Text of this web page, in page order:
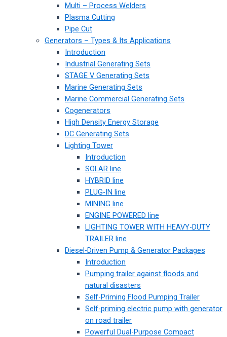
Multi – Process Welders
Plasma Cutting
Pipe Cut
Generators – Types & Its Applications
Introduction
Industrial Generating Sets
STAGE V Generating Sets
Marine Generating Sets
Marine Commercial Generating Sets
Cogenerators
High Density Energy Storage
DC Generating Sets
Lighting Tower
Introduction
SOLAR line
HYBRID line
PLUG-IN line
MINING line
ENGINE POWERED line
LIGHTING TOWER WITH HEAVY-DUTY
TRAILER line
Diesel-Driven Pump & Generator Packages
Introduction
Pumping trailer against floods and
natural disasters
Self-Priming Flood Pumping Trailer
Self-priming electric pump with generator
on road trailer
Powerful Dual-Purpose Compact